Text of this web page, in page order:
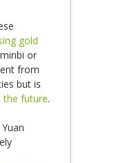
gold
or
from
but is
the future.
Yuan